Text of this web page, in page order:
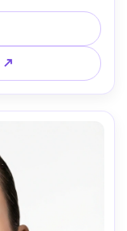
warm bronzed
dark club
A7S III 35mm
↗